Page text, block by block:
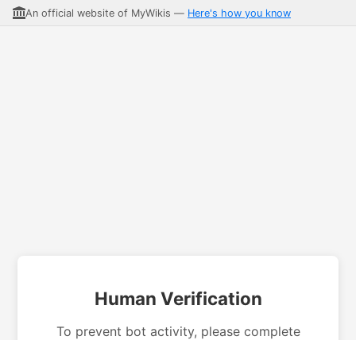
An official website of MyWikis — Here's how you know
Human Verification
To prevent bot activity, please complete